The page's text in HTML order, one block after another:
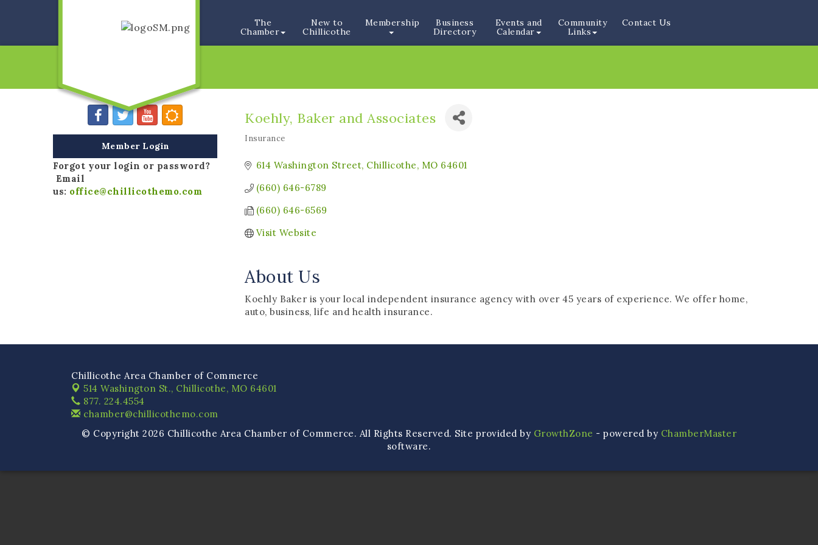
The
Chamber
New to
Chillicothe
Membership
Business
Directory
Events and
Calendar
Community
Links
Contact Us
Koehly, Baker and Associates
Insurance
614 Washington Street Chillicothe MO 64601
(660) 646-6789
(660) 646-6569
Visit Website
About Us
Koehly Baker is your local independent insurance agency with over 45 years of experience. We offer home,
auto, business, life and health insurance.
Member Login
Forgot your login or password?
Email
us: office@chillicothemo.com
Chillicothe Area Chamber of Commerce
514 Washington St., Chillicothe, MO 64601
877. 224.4554
chamber@chillicothemo.com
© Copyright 2026 Chillicothe Area Chamber of Commerce. All Rights Reserved. Site provided by GrowthZone - powered by ChamberMaster
software.